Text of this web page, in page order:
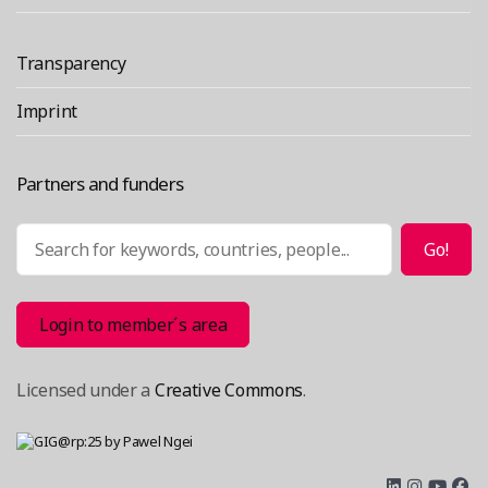
Transparency
Imprint
Partners and funders
Search Go!
Login to member´s area
Licensed under a Creative Commons.